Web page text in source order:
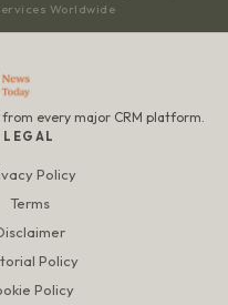
Worldwide
every major CRM platform.
LEGAL
Policy
Terms
Policy
Policy